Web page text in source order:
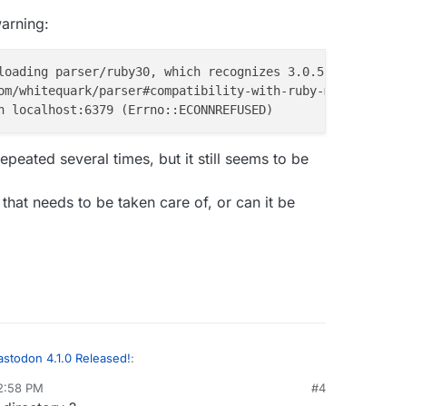
parser/ruby30, which recognizes 3.0.5-compliant
several times, but it still seems to be
needs to be taken care of, or can it be
4.1.0 Released!:
PM
2023, 12:59 PM
#4